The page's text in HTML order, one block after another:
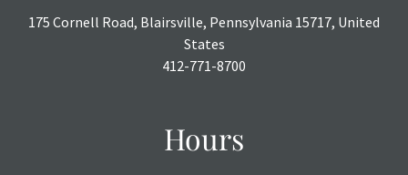
175 Cornell Road, Blairsville, Pennsylvania 15717, United
States
412-771-8700
Hours